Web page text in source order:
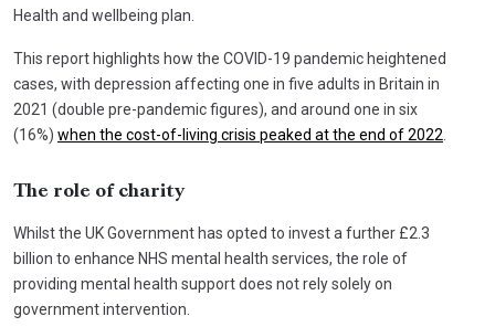
Health and wellbeing plan.
This report highlights how the COVID-19 pandemic heightened
cases, with depression affecting one in five adults in Britain in
2021 (double pre-pandemic figures), and around one in six
(16%) when the cost-of-living crisis peaked at the end of 2022
The role of charity
Whilst the UK Government has opted to invest a further £2.3
billion to enhance NHS mental health services, the role of
providing mental health support does not rely solely on
government intervention.